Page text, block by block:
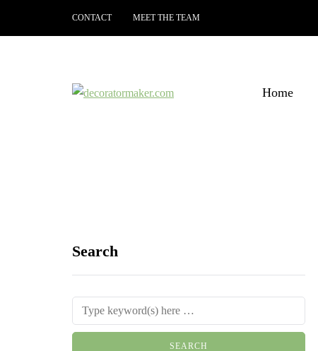
CONTACT MEET THE TEAM
Home
Search